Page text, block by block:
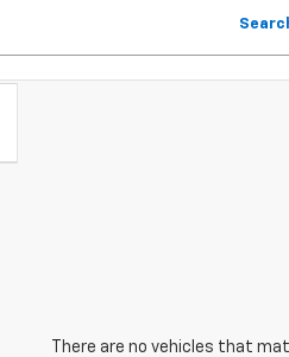
There are no vehicles that